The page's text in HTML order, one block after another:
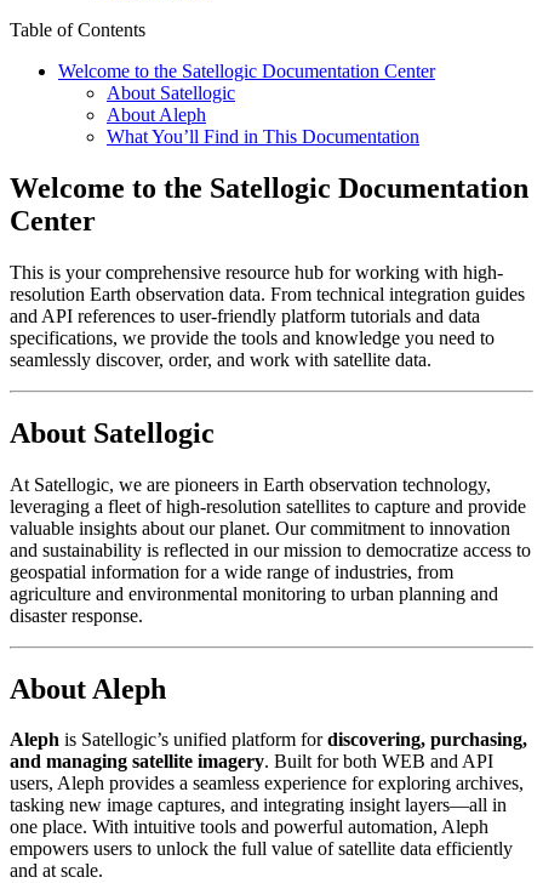
Table of Contents
Welcome to the Satellogic Documentation Center
About Satellogic
About Aleph
What You’ll Find in This Documentation
Welcome to the Satellogic Documentation
Center
This is your comprehensive resource hub for working with high-
resolution Earth observation data. From technical integration guides
and API references to user-friendly platform tutorials and data
specifications, we provide the tools and knowledge you need to
seamlessly discover, order, and work with satellite data.
About Satellogic
At Satellogic, we are pioneers in Earth observation technology,
leveraging a fleet of high-resolution satellites to capture and provide
valuable insights about our planet. Our commitment to innovation
and sustainability is reflected in our mission to democratize access to
geospatial information for a wide range of industries, from
agriculture and environmental monitoring to urban planning and
disaster response.
About Aleph
Aleph is Satellogic’s unified platform fordiscovering, purchasing,
and managing satellite imagery. Built for both WEB and API
users, Aleph provides a seamless experience for exploring archives,
tasking new image captures, and integrating insight layers—all in
one place. With intuitive tools and powerful automation, Aleph
empowers users to unlock the full value of satellite data efficiently
and at scale.